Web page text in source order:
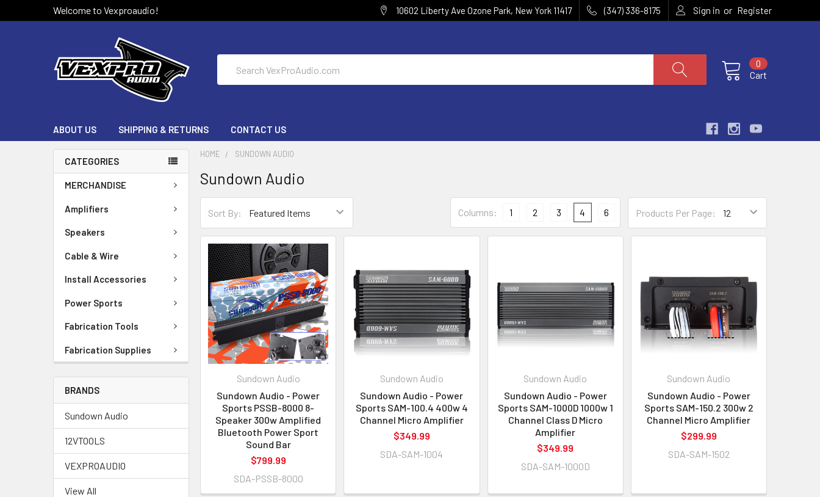
Welcome to Vexproaudio! 10602 Liberty Ave Ozone Park, New York 11417 (347) 336-8175 Sign in or Register
Cart
0
ABOUT US SHIPPING & RETURNS CONTACT US
CATEGORIES
MERCHANDISE
Amplifiers
Speakers
Cable & Wire
Install Accessories
Power Sports
Fabrication Tools
Fabrication Supplies
BRANDS
Sundown Audio
12VTOOLS
VEXPROAUDIO
View All
HOME SUNDOWN AUDIO
Sundown Audio
Sort By: Products Per Page:
Columns: 1 2 3 4 6
Sundown Audio
Sundown Audio - Power
Sports PSSB-8000 8-
Speaker 300w Amplified
Bluetooth Power Sport
Sound Bar
$799.99
SDA-PSSB-8000
Sundown Audio
Sundown Audio - Power
Sports SAM-100.4 400w 4
Channel Micro Amplifier
$349.99
SDA-SAM-1004
Sundown Audio
Sundown Audio - Power
Sports SAM-1000D 1000w 1
Channel Class D Micro
Amplifier
$349.99
SDA-SAM-1000D
Sundown Audio
Sundown Audio - Power
Sports SAM-150.2 300w 2
Channel Micro Amplifier
$299.99
SDA-SAM-1502